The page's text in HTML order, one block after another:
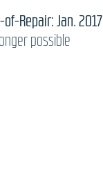
Repair: Jan. 2017
possible